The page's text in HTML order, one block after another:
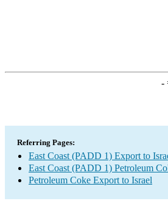
-
Referring Pages:
East Coast (PADD 1) Export to
East Coast (PADD 1) Petroleum
Petroleum Coke Export to Israel